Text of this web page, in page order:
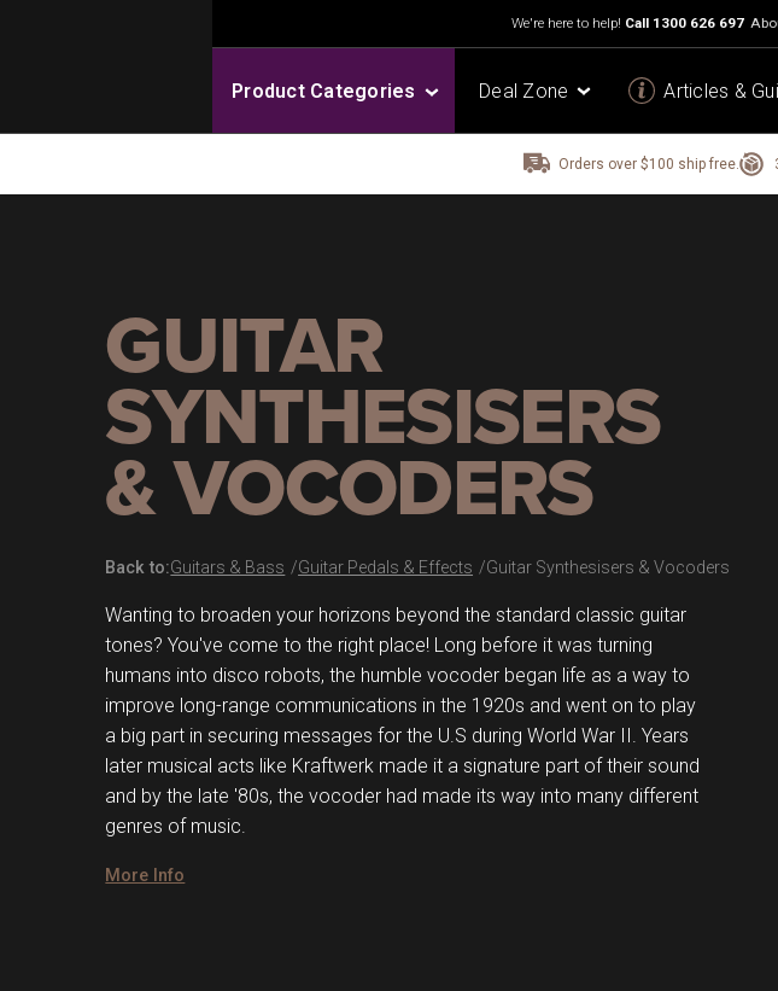
We're here to help! Call 1300 626 697
Product Categories Deal Zone Articles &
Orders over $100 ship free.
GUITAR
SYNTHESISERS
& VOCODERS
Back to:Guitars & Bass Guitar Pedals & Effects Guitar Synthesisers & Vocoders
Wanting to broaden your horizons beyond the standard classic guitar
tones? You've come to the right place! Long before it was turning
humans into disco robots, the humble vocoder began life as a way to
improve long-range communications in the 1920s and went on to play
a big part in securing messages for the U.S during World War II. Years
later musical acts like Kraftwerk made it a signature part of their sound
and by the late '80s, the vocoder had made its way into many different
genres of music.
More Info